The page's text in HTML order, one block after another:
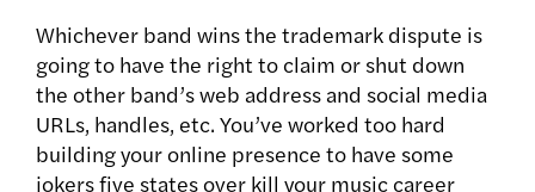
Whichever band wins the trademark dispute is
going to have the right to claim or shut down
the other band’s web address and social media
URLs, handles, etc. You’ve worked too hard
building your online presence to have some
jokers five states over kill your music career